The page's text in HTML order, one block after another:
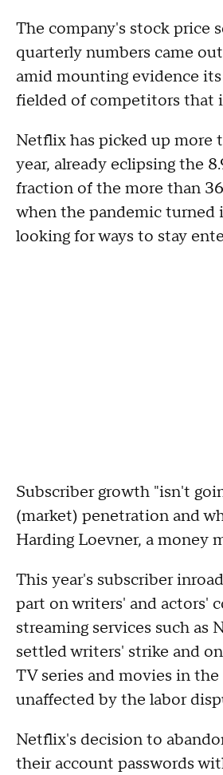
The company's stock price
quarterly numbers came
amid mounting evidence
fielded of competitors that
Netflix has picked up more
year, already eclipsing the
fraction of the more than
when the pandemic turned
looking for ways to stay
Subscriber growth "isn't
(market) penetration and
Harding Loevner, a money
This year's subscriber
part on writers' and actors'
streaming services such as
settled writers' strike and
TV series and movies in
unaffected by the labor
Netflix's decision to
their account passwords